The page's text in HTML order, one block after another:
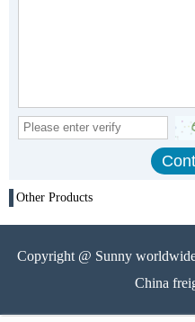
Other Products
Copyright @ Sunny
China